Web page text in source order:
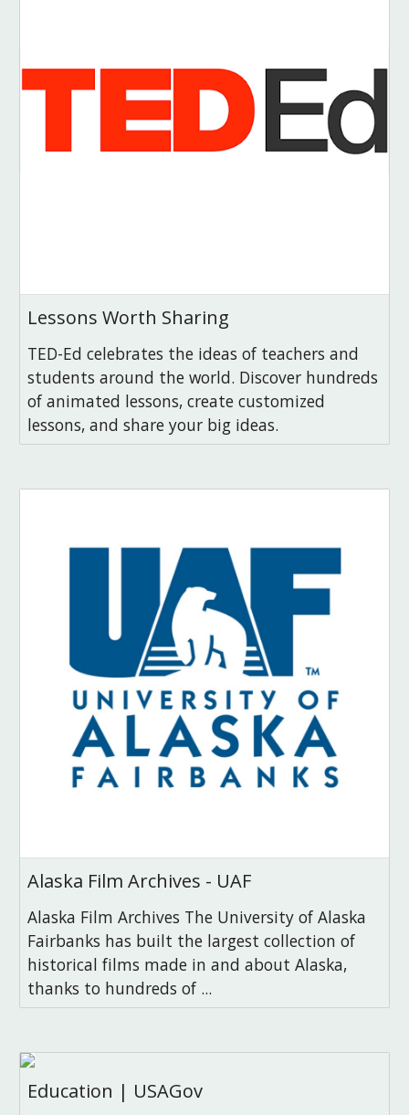
Lessons Worth Sharing
TED-Ed celebrates the ideas of teachers and
students around the world. Discover hundreds
of animated lessons, create customized
lessons, and share your big ideas.
Alaska Film Archives - UAF
Alaska Film Archives The University of Alaska
Fairbanks has built the largest collection of
historical films made in and about Alaska,
thanks to hundreds of ...
Education | USAGov